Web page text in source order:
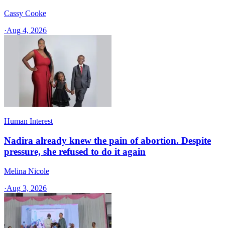
Cassy Cooke
·Aug 4, 2026
Human Interest
Nadira already knew the pain of abortion. Despite
pressure, she refused to do it again
Melina Nicole
·Aug 3, 2026